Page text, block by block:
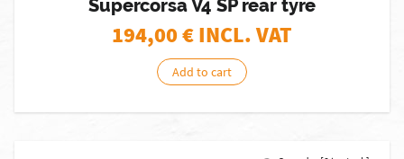
Supercorsa V4 SP rear tyre
194,00€ INCL. VAT
Add to cart